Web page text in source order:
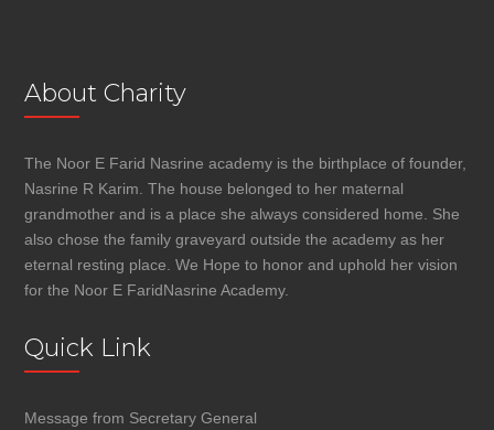
About Charity
The Noor E Farid Nasrine academy is the birthplace of founder,
Nasrine R Karim. The house belonged to her maternal
grandmother and is a place she always considered home. She
also chose the family graveyard outside the academy as her
eternal resting place. We Hope to honor and uphold her vision
for the Noor E FaridNasrine Academy.
Quick Link
Message from Secretary General